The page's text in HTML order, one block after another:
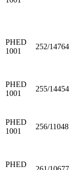
PHED
1001
252/14764
PHED
1001
255/14454
PHED
1001
256/11048
PHED